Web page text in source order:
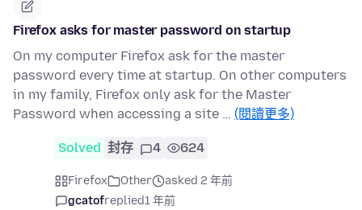
Firefox asks for master password on startup
On my computer Firefox ask for the master
password every time at startup. On other computers
in my family, Firefox only ask for the Master
Password when accessing a site … (閱讀更多)
Solved 封存 4 624
Firefox Other
asked 2 年前
gcatofreplied1 年前